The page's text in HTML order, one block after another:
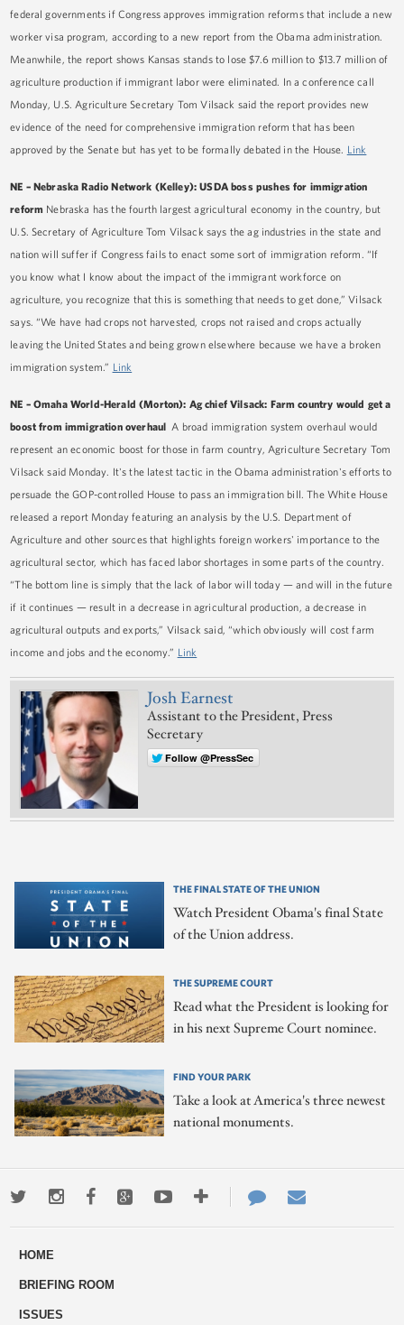
federal governments if Congress approves immigration reforms that include a new
worker visa program, according to a new report from the Obama administration.
Meanwhile, the report shows Kansas stands to lose $7.6 million to $13.7 million of
agriculture production if immigrant labor were eliminated. In a conference call
Monday, U.S. Agriculture Secretary Tom Vilsack said the report provides new
evidence of the need for comprehensive immigration reform that has been
approved by the Senate but has yet to be formally debated in the House. Link
NE – Nebraska Radio Network (Kelley): USDA boss pushes for immigration
reform Nebraska has the fourth largest agricultural economy in the country, but
U.S. Secretary of Agriculture Tom Vilsack says the ag industries in the state and
nation will suffer if Congress fails to enact some sort of immigration reform. “If
you know what I know about the impact of the immigrant workforce on
agriculture, you recognize that this is something that needs to get done,” Vilsack
says. “We have had crops not harvested, crops not raised and crops actually
leaving the United States and being grown elsewhere because we have a broken
immigration system.” Link
NE – Omaha World-Herald (Morton): Ag chief Vilsack: Farm country would get a
boost from immigration overhaul A broad immigration system overhaul would
represent an economic boost for those in farm country, Agriculture Secretary Tom
Vilsack said Monday. It's the latest tactic in the Obama administration's efforts to
persuade the GOP-controlled House to pass an immigration bill. The White House
released a report Monday featuring an analysis by the U.S. Department of
Agriculture and other sources that highlights foreign workers' importance to the
agricultural sector, which has faced labor shortages in some parts of the country.
“The bottom line is simply that the lack of labor will today — and will in the future
if it continues — result in a decrease in agricultural production, a decrease in
agricultural outputs and exports,” Vilsack said, “which obviously will cost farm
income and jobs and the economy.” Link
Josh Earnest
Assistant to the President, Press
Secretary
Follow @PressSec
THE FINAL STATE OF THE UNION
Watch President Obama's final State
of the Union address.
THE SUPREME COURT
Read what the President is looking for
in his next Supreme Court nominee.
FIND YOUR PARK
Take a look at America's three newest
national monuments.
TwitterInstagramFacebookGoogle+YoutubeMore
ways
Contact
Us
HOME
BRIEFING ROOM
ISSUES